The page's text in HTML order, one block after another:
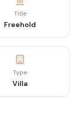
Title
Freehold
Type
Villa